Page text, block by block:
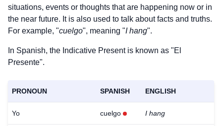
situations, events or thoughts that are happening now or in
the near future. It is also used to talk about facts and truths.
For example, "cuelgo", meaning "I hang".
In Spanish, the Indicative Present is known as "El
Presente".
PRONOUN SPANISH ENGLISH
Yo cuelgo I hang